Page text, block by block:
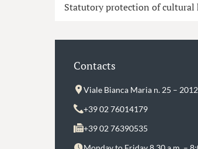
Statutory protection of cultural
Contacts
Viale Bianca Maria n. 25 –
+39 02 76014179
+39 02 76390535